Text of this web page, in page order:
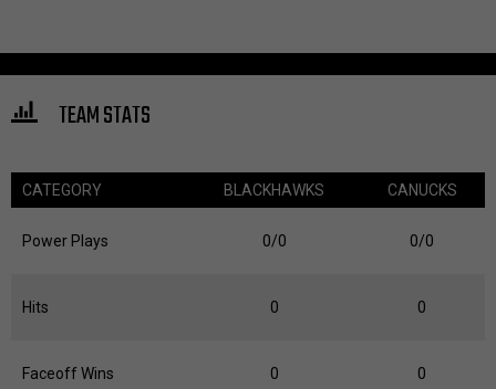
TEAM STATS
CATEGORY BLACKHAWKS CANUCKS
Power Plays 0/0 0/0
Hits 0 0
Faceoff Wins 0 0